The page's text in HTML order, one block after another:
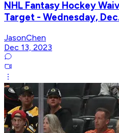
NHL Fantasy Hockey
Target - Wednesday,
JasonChen
Dec 13, 2023